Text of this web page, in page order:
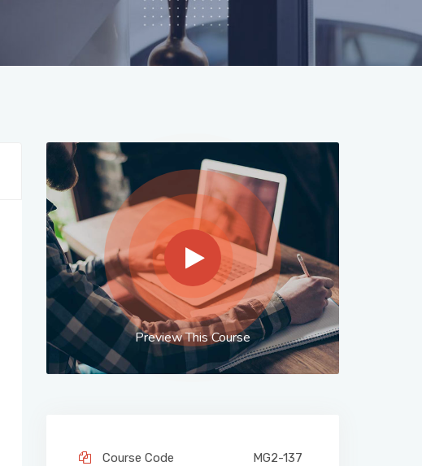
Preview This Course
Course Code MG2-137